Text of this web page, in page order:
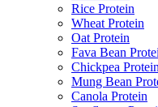
Rice Protein
Wheat Protein
Oat Protein
Fava Bean
Chickpea Protein
Mung Bean
Canola Protein